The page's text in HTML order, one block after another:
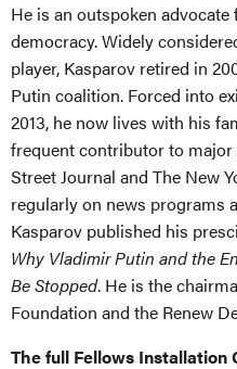
He is an outspoken
democracy. Widely
player, Kasparov retired in
Putin coalition. Forced into
2013, he now lives with his
frequent contributor to
Street Journal and The New
regularly on news programs
Kasparov published his
Why Vladimir Putin and the
Be Stopped. He is the
Foundation and the Renew
The full Fellows Installation